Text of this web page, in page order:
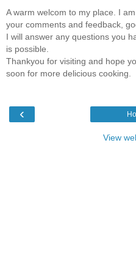
A warm welcom to my place. I
your comments and feedback,
I will answer any questions you
is possible.
Thankyou for visiting and hope
soon for more delicious cooking.
‹
View